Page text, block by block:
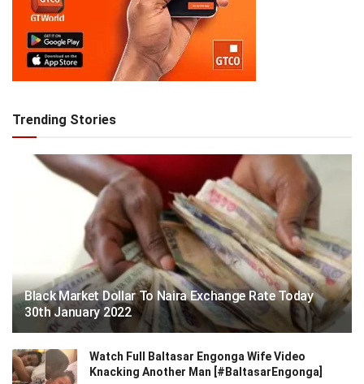
Trending Stories
Black Market Dollar To Naira Exchange Rate Today
30th January 2022
Watch Full Baltasar Engonga Wife Video
Knacking Another Man [#BaltasarEngonga]